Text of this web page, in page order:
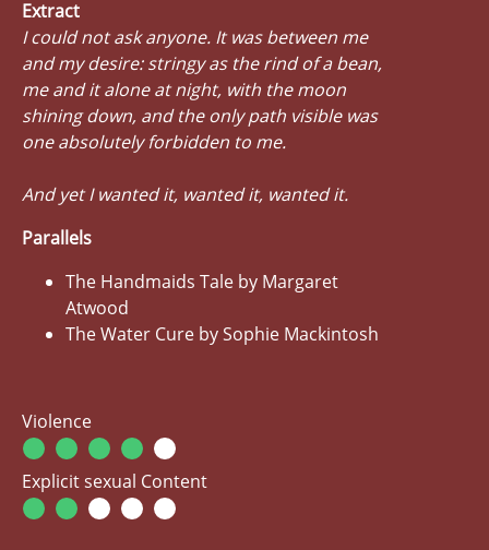
Extract
I could not ask anyone. It was between me
and my desire: stringy as the rind of a bean,
me and it alone at night, with the moon
shining down, and the only path visible was
one absolutely forbidden to me.
And yet I wanted it, wanted it, wanted it.
Parallels
The Handmaids Tale by Margaret
Atwood
The Water Cure by Sophie Mackintosh
Violence
Explicit sexual Content